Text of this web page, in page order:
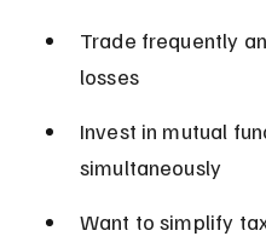
Trade frequently
losses
Invest in mutual
simultaneously
Want to simplify